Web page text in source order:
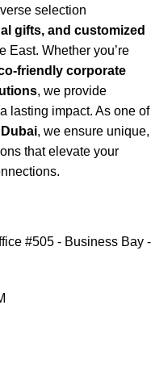
selection
gifts, and customized
East. Whether you’re
friendly corporate
, we provide
lasting impact. As one of
, we ensure unique,
that elevate your
#505 - Business Bay -